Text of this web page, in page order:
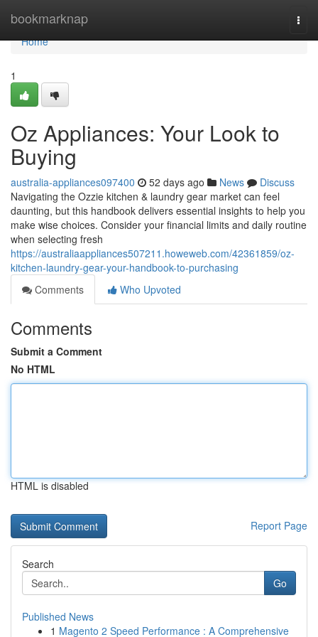
bookmarknap
Home
Home
1
Oz Appliances: Your Look to
Buying
australia-appliances097400 52 days ago News
Discuss
Navigating the Ozzie kitchen & laundry gear market can feel
daunting, but this handbook delivers essential insights to help you
make wise choices. Consider your financial limits and daily routine
when selecting fresh
https://australiaappliances507211.howeweb.com/42361859/oz-
kitchen-laundry-gear-your-handbook-to-purchasing
Comments
Who Upvoted
Comments
Submit a Comment
No HTML
HTML is disabled
Report Page
Search
Go
Published News
1 Magento 2 Speed Performance : A Comprehensive